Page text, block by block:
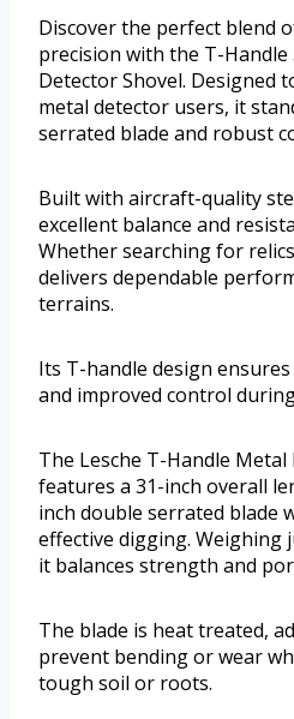
Discover the perfect blend
precision with the T-Handle
Detector Shovel. Designed
metal detector users, it
serrated blade and robust
Built with aircraft-quality
excellent balance and
Whether searching for
delivers dependable
terrains.
Its T-handle design
and improved control
The Lesche T-Handle
features a 31-inch overall
inch double serrated blade
effective digging. Weighing
it balances strength and
The blade is heat treated,
prevent bending or wear
tough soil or roots.